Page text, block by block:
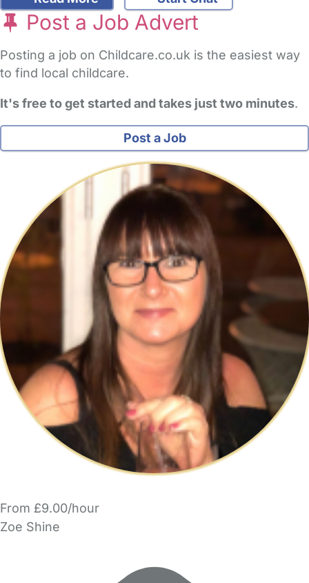
Post a Job Advert
Posting a job on Childcare.co.uk is the easiest way
to find local childcare.
It's free to get started and takes just two minutes.
Post a Job
From £9.00/hour
Zoe Shine